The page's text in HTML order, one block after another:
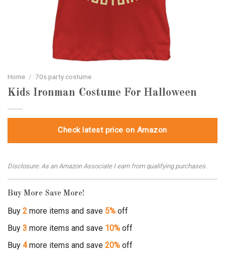
Home / 70s party costume
Kids Ironman Costume For Halloween
Check latest price on Amazon
Disclosure: As an Amazon Associate I earn from qualifying purchases.
Buy More Save More!
Buy 2 more items and save 5% off
Buy 3 more items and save 10% off
Buy 4more items and save 20% off